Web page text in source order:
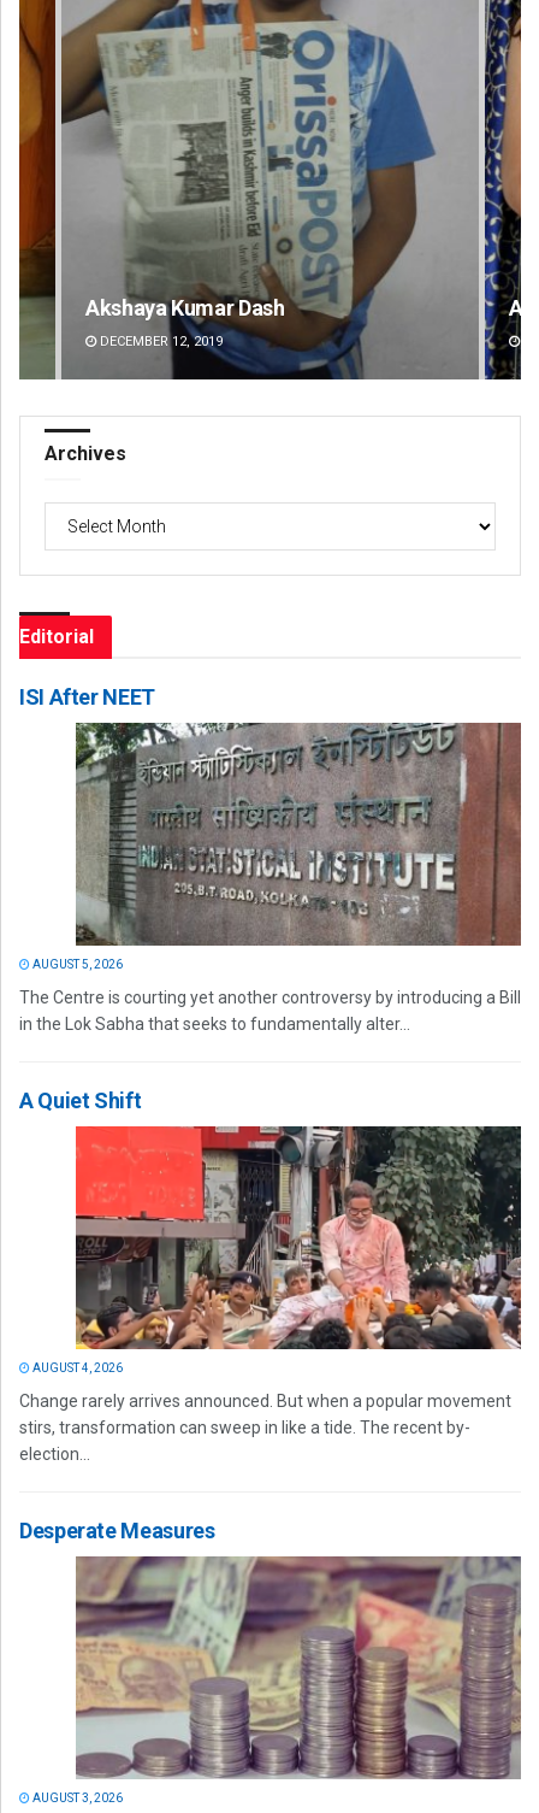
Akriti Negi
DECEMBER 12, 2019
Archives
Editorial
ISI After NEET
AUGUST 5, 2026
The Centre is courting yet another controversy by introducing a Bill
in the Lok Sabha that seeks to fundamentally alter...
A Quiet Shift
AUGUST 4, 2026
Change rarely arrives announced. But when a popular movement
stirs, transformation can sweep in like a tide. The recent by-
election...
Desperate Measures
AUGUST 3, 2026